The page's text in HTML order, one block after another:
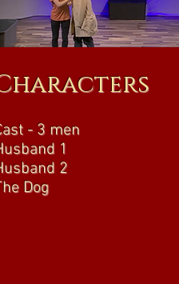
- 3 men
1
2
Dog